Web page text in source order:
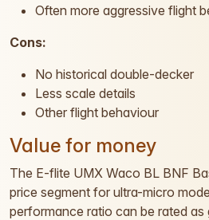
Often more aggressive flight
Cons:
No historical double-decker
Less scale details
Other flight behaviour
Value for money
The E-flite UMX Waco BL BNF
price segment for ultra-micro
performance ratio can be rated